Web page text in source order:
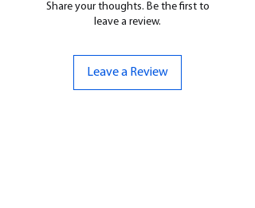
Share your thoughts. Be the first to
leave a review.
Leave a Review